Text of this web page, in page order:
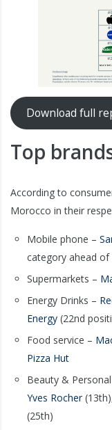
Download full
Top
According to
Morocco in their
Mobile phone –
category ahead of
Supermarkets –
Energy Drinks –
Energy (22nd
Food service –
Pizza Hut
Beauty &
Yves Rocher
(25th)